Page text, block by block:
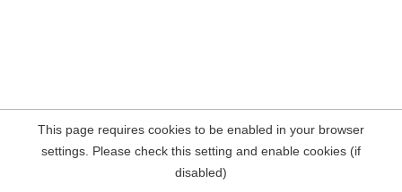
This page requires cookies to be enabled in your browser
settings. Please check this setting and enable cookies (if
disabled)